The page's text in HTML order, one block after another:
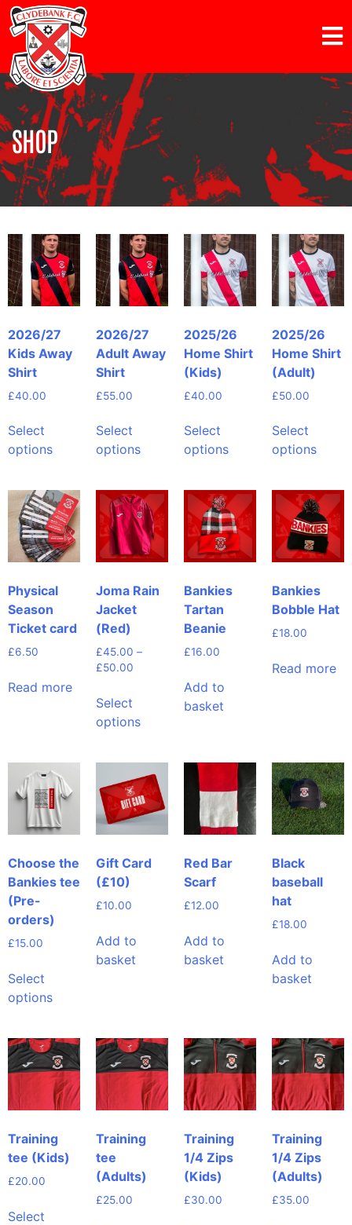
SHOP
2026/27
Kids Away
Shirt
£40.00
Select
options
2026/27
Adult Away
Shirt
£55.00
Select
options
2025/26
Home Shirt
(Kids)
£40.00
Select
options
2025/26
Home Shirt
(Adult)
£50.00
Select
options
Physical
Season
Ticket card
£6.50
Read more
Joma Rain
Jacket
(Red)
£45.00 –
£50.00
Select
options
Bankies
Tartan
Beanie
£16.00
Add to
basket
Bankies
Bobble Hat
£18.00
Read more
Choose the
Bankies tee
(Pre-
orders)
£15.00
Select
options
Gift Card
(£10)
£10.00
Add to
basket
Red Bar
Scarf
£12.00
Add to
basket
Black
baseball
hat
£18.00
Add to
basket
Training
tee (Kids)
£20.00
Select
Training
tee
(Adults)
£25.00
Training
1/4 Zips
(Kids)
£30.00
Training
1/4 Zips
(Adults)
£35.00